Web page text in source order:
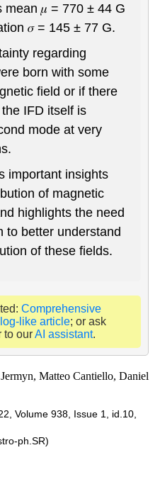
mean 𝜇 = 770 ± 44 G
𝜎 = 145 ± 77 G.
regarding
born with some
field or if there
IFD itself is
mode at very
important insights
of magnetic
highlights the need
to better understand
of these fields.
Comprehensive
like article; or ask
to ourAI assistant.
Matteo Cantiello, Daniel
Volume 938, Issue 1, id.10,
ph.SR)